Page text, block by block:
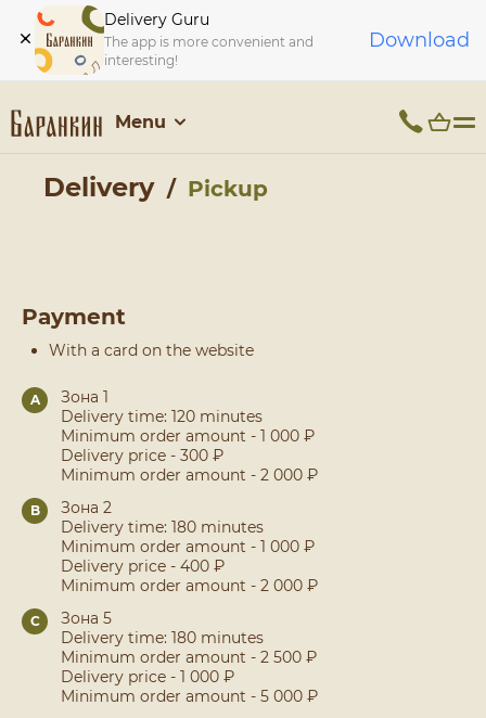
Delivery Guru
The app is more convenient and
interesting!
Download
Menu
Delivery Pickup
Payment
With a card on the website
A
Зона 1
Delivery time: 120 minutes
Minimum order amount - 1 000 ₽
Delivery price - 300 ₽
Minimum order amount - 2 000 ₽
B
Зона 2
Delivery time: 180 minutes
Minimum order amount - 1 000 ₽
Delivery price - 400 ₽
Minimum order amount - 2 000 ₽
C
Зона 5
Delivery time: 180 minutes
Minimum order amount - 2 500 ₽
Delivery price - 1 000 ₽
Minimum order amount - 5 000 ₽